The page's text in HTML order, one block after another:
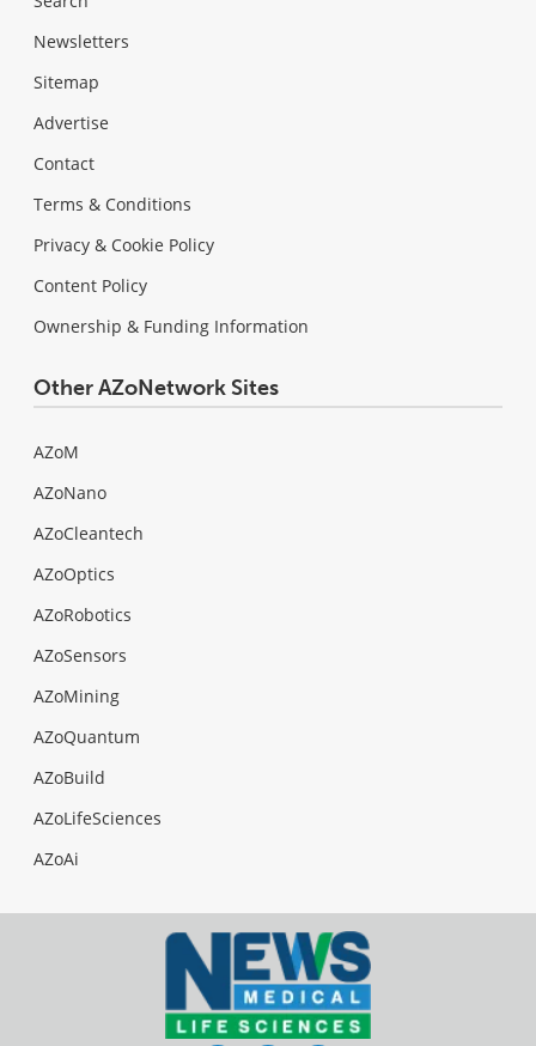
Newsletters
Sitemap
Advertise
Contact
Terms & Conditions
Privacy & Cookie Policy
Content Policy
Ownership & Funding Information
Other AZoNetwork Sites
AZoM
AZoNano
AZoCleantech
AZoOptics
AZoRobotics
AZoSensors
AZoMining
AZoQuantum
AZoBuild
AZoLifeSciences
AZoAi